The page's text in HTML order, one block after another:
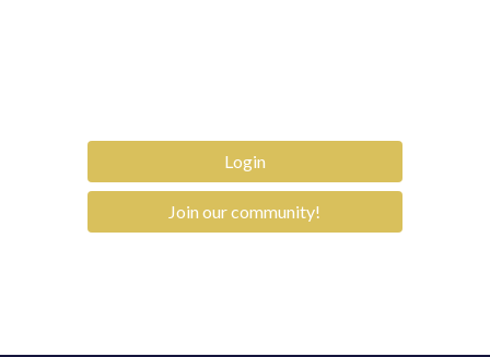
Login
Join our community!